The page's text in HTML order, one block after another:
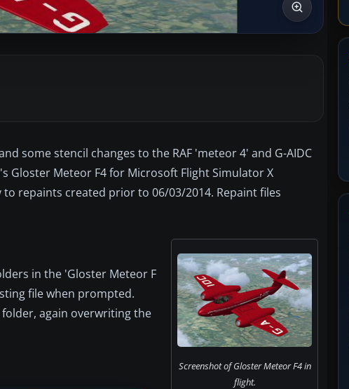
some stencil changes to the RAF 'meteor 4' and G-AIDC
Gloster Meteor F4 for Microsoft Flight Simulator X
repaints created prior to 06/03/2014. Repaint files
Screenshot of Gloster Meteor F4 in
flight.
in the 'Gloster Meteor F
file when prompted.
again overwriting the